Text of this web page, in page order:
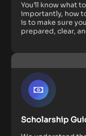
You’ll know what
importantly, how
is to make sure
prepared, clear,
Scholarship